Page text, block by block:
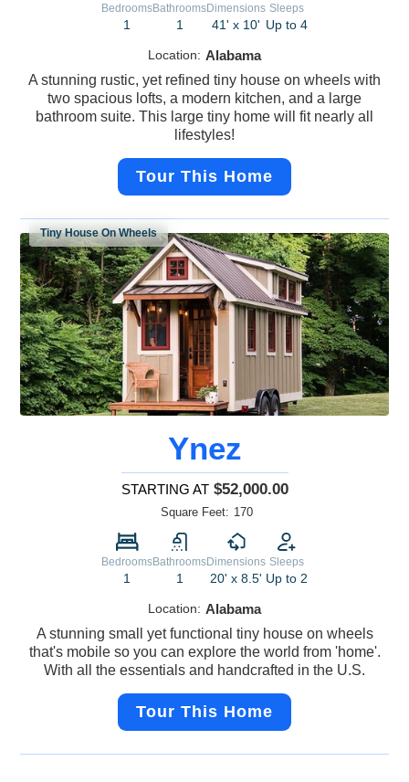
Bedrooms
1
Bathrooms
1
Dimensions
41' x 10'
Sleeps
Up to 4
Location: Alabama
A stunning rustic, yet refined tiny house on wheels with
two spacious lofts, a modern kitchen, and a large
bathroom suite. This large tiny home will fit nearly all
lifestyles!
Tour This Home
Tiny House On Wheels
Ynez
STARTING AT $52,000.00
Square Feet: 170
Bedrooms
1
Bathrooms
1
Dimensions
20' x 8.5'
Sleeps
Up to 2
Location: Alabama
A stunning small yet functional tiny house on wheels
that's mobile so you can explore the world from 'home'.
With all the essentials and handcrafted in the U.S.
Tour This Home